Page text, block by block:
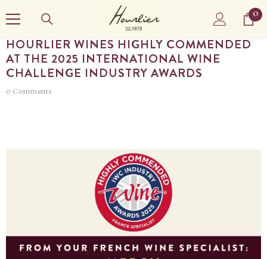
00
HOURLIER WINES HIGHLY COMMENDED
AT THE 2025 INTERNATIONAL WINE
CHALLENGE INDUSTRY AWARDS
0 Comments